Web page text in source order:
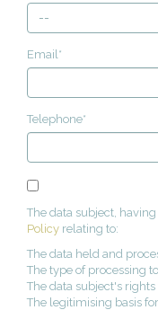
--
Email*
Telephone*
The data subject,
Policy relating to:
The data held and
The type of processing
The data subject's
The legitimising basis